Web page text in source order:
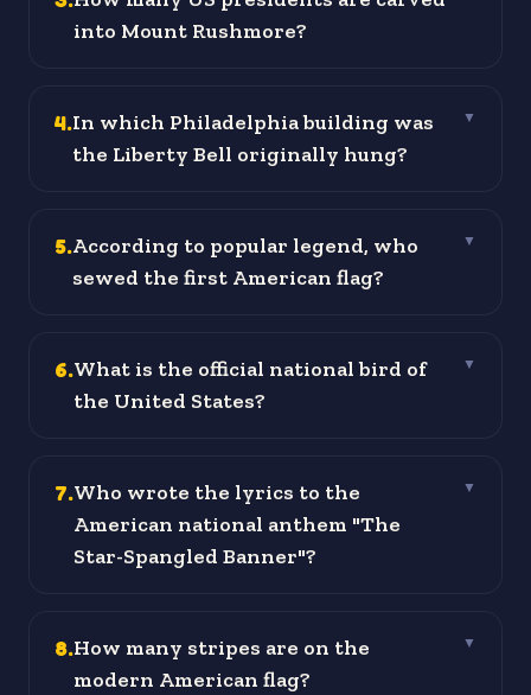
into Mount Rushmore?
4.In which Philadelphia building was
the Liberty Bell originally hung?
▼
5.According to popular legend, who
sewed the first American flag?
▼
6.What is the official national bird of
the United States?
▼
7.Who wrote the lyrics to the
American national anthem "The
Star-Spangled Banner"?
▼
8.How many stripes are on the
modern American flag?
▼